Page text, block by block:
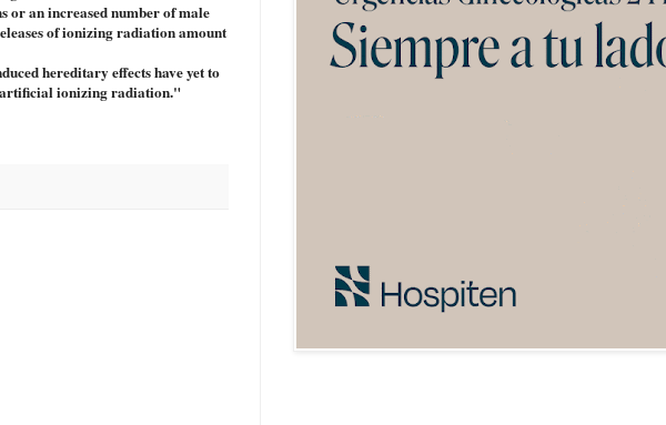
or an increased number of male
of ionizing radiation amount
hereditary effects have yet to
artificial ionizing radiation."